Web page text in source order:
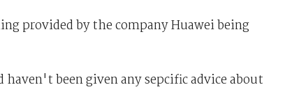
provided by the company Huawei being
been given any sepcific advice about